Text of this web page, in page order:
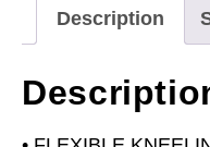
Description